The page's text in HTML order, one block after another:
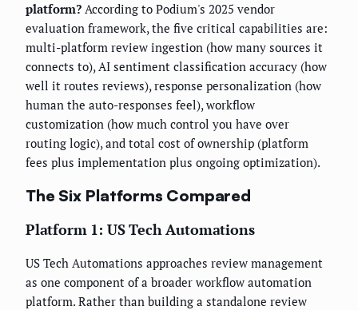
platform? According to Podium's 2025 vendor
evaluation framework, the five critical capabilities are:
multi-platform review ingestion (how many sources it
connects to), AI sentiment classification accuracy (how
well it routes reviews), response personalization (how
human the auto-responses feel), workflow
customization (how much control you have over
routing logic), and total cost of ownership (platform
fees plus implementation plus ongoing optimization).
The Six Platforms Compared
Platform 1: US Tech Automations
US Tech Automations approaches review management
as one component of a broader workflow automation
platform. Rather than building a standalone review